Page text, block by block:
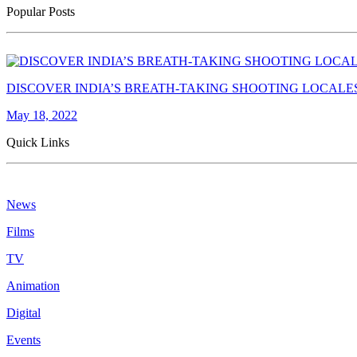
Popular Posts
DISCOVER INDIA’S BREATH-TAKING SHOOTING
May 18, 2022
Quick Links
News
Films
TV
Animation
Digital
Events